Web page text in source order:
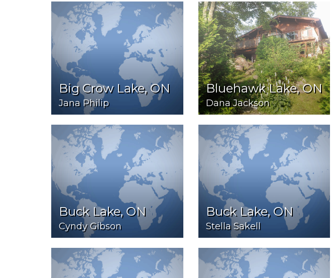
Big Crow Lake, ON
Jana Philip
Bluehawk Lake, ON
Dana Jackson
Buck Lake, ON
Cyndy Gibson
Buck Lake, ON
Stella Sakell